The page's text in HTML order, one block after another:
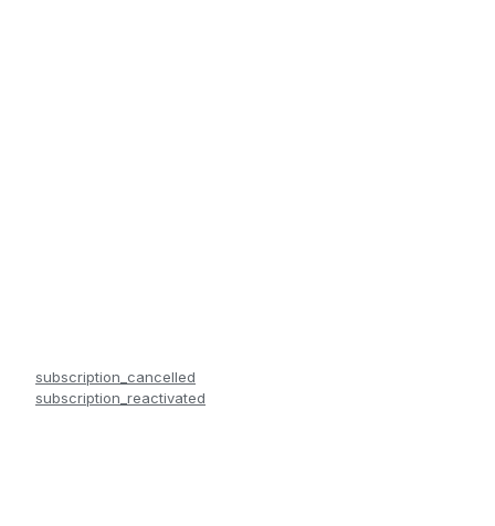
subscription_cancelled
subscription_reactivated